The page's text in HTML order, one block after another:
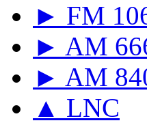
► FM
► AM
► AM
▲ LNC